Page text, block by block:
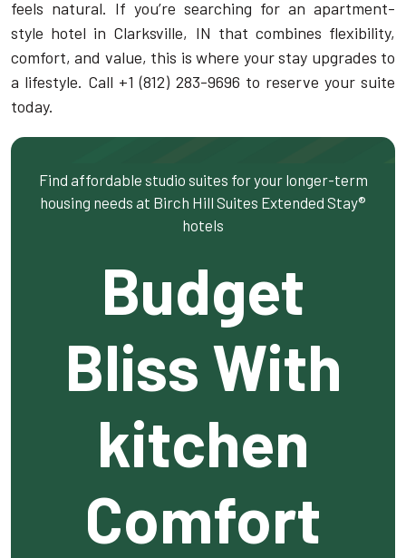
feels natural. If you’re searching for an apartment-
style hotel in Clarksville, IN that combines flexibility,
comfort, and value, this is where your stay upgrades to
a lifestyle. Call +1 (812) 283-9696 to reserve your suite
today.
Find affordable studio suites for your longer-term
housing needs at Birch Hill Suites Extended Stay®
hotels
Budget
Bliss With
kitchen
Comfort